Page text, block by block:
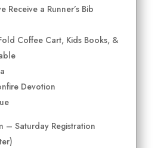
Receive a Runner’s Bib
Coffee Cart, Kids Books, &
Devotion
– Saturday Registration